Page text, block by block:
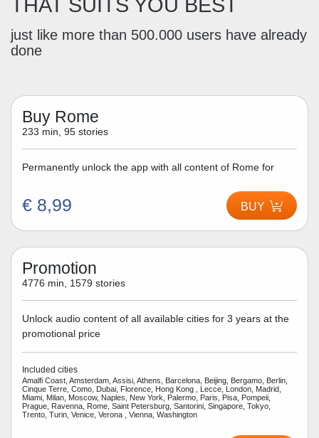
THAT SUITS YOU BEST
just like more than 500.000 users have already
done
Buy Rome
233 min, 95 stories
Permanently unlock the app with all content of Rome for
€ 8,99 BUY
Promotion
4776 min, 1579 stories
Unlock audio content of all available cities for 3 years at the
promotional price
Included cities
Amalfi Coast, Amsterdam, Assisi, Athens, Barcelona, Beijing, Bergamo, Berlin,
Cinque Terre, Como, Dubai, Florence, Hong Kong , Lecce, London, Madrid,
Miami, Milan, Moscow, Naples, New York, Palermo, Paris, Pisa, Pompeii,
Prague, Ravenna, Rome, Saint Petersburg, Santorini, Singapore, Tokyo,
Trento, Turin, Venice, Verona , Vienna, Washington